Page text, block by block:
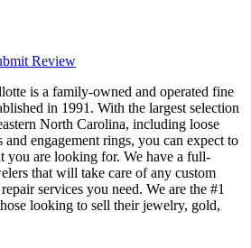
Review
is a family-owned and operated fine
in 1991. With the largest selection
North Carolina, including loose
engagement rings, you can expect to
you are looking for. We have a full-
that will take care of any custom
services you need. We are the #1
looking to sell their jewelry, gold,